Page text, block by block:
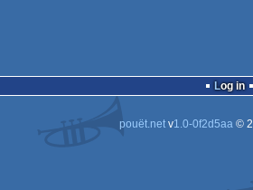
Log in
pouët.netv1.0-0f2d5aa©